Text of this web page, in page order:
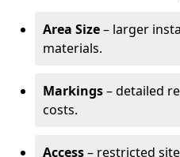
Area Size– larger
materials.
Markings– detailed
costs.
Access– restricted